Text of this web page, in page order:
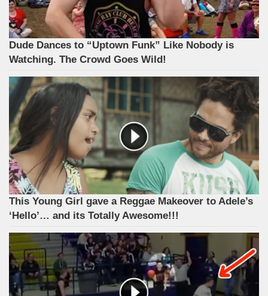
Dude Dances to “Uptown Funk” Like Nobody is
Watching. The Crowd Goes Wild!
This Young Girl gave a Reggae Makeover to Adele’s
‘Hello’… and its Totally Awesome!!!